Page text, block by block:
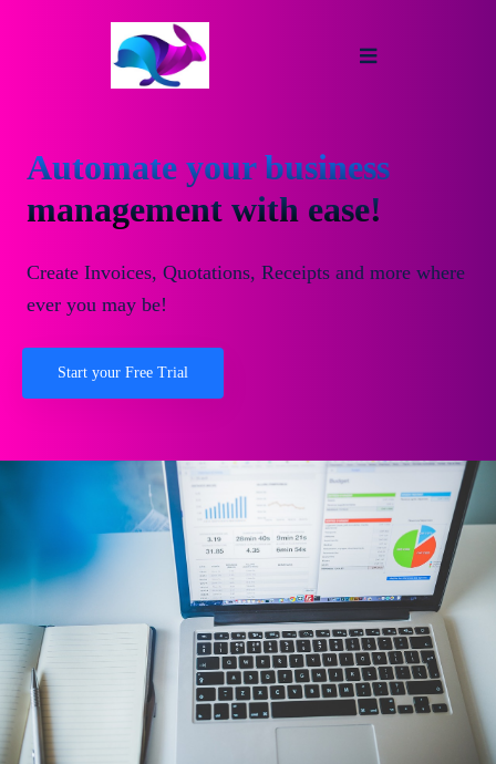
Automate your business
management with ease!
Create Invoices, Quotations, Receipts and more where
ever you may be!
Start your Free Trial